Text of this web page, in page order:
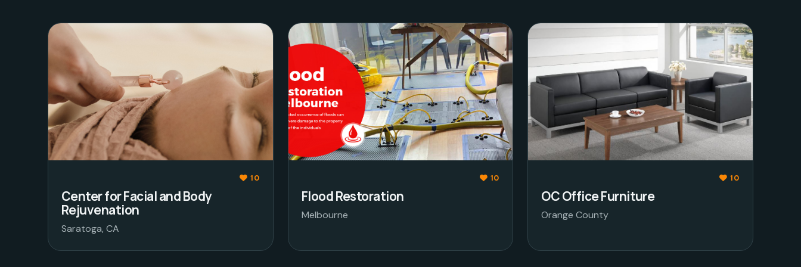
10
Center for Facial and Body
Rejuvenation
Saratoga, CA
10
Flood Restoration
Melbourne
10
OC Office Furniture
Orange County